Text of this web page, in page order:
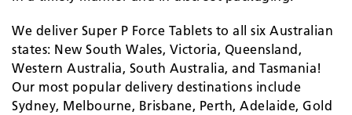
We deliver Super P Force Tablets to all six Australian
states: New South Wales, Victoria, Queensland,
Western Australia, South Australia, and Tasmania!
Our most popular delivery destinations include
Sydney, Melbourne, Brisbane, Perth, Adelaide, Gold